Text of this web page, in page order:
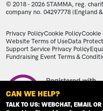
© 2018 - 2026 STAMMA, reg.
company no. 04297778 (England
LEGAL STATEMENTS
Privacy PolicyCookie PolicyCookie
Website Terms of UseData
Support Service Privacy Policy
Fundraising Event Terms &
Image
CAN WE HELP?
TALK TO US: WEBCHAT, EMAIL